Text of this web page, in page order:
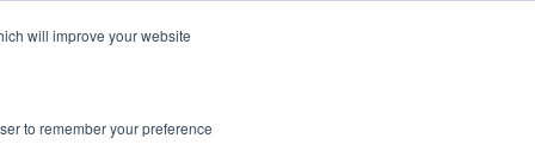
will improve your website
to remember your preference